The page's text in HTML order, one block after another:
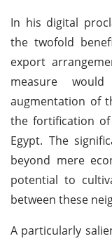
In his digital
the twofold
export
measure
augmentation of
the fortification
Egypt. The
beyond mere
potential to
between these
A particularly